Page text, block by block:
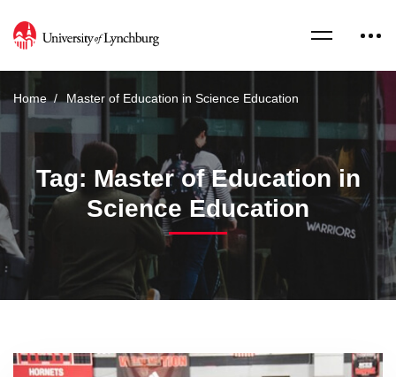
Home Master of Education in Science Education
Tag: Master of Education in
Science Education